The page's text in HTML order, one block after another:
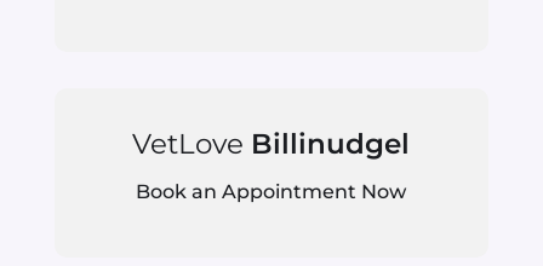
VetLove Billinudgel
Book an Appointment Now